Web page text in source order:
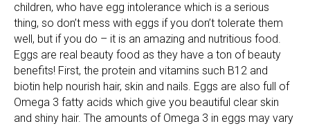
children, who have egg intolerance which is a serious
thing, so don’t mess with eggs if you don’t tolerate them
well, but if you do – it is an amazing and nutritious food.
Eggs are real beauty food as they have a ton of beauty
benefits! First, the protein and vitamins such B12 and
biotin help nourish hair, skin and nails. Eggs are also full of
Omega 3 fatty acids which give you beautiful clear skin
and shiny hair. The amounts of Omega 3 in eggs may vary